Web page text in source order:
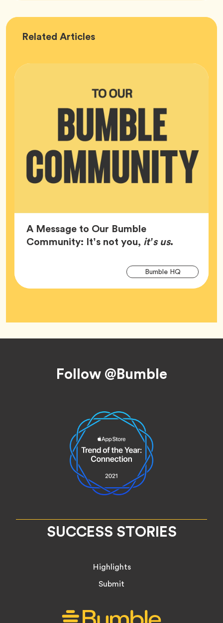
Related Bumble
Articles
A Message to Our Bumble
Community: It’s not you, it’s us.Article,
Bumble HQTag
Follow @Bumble
SUCCESS STORIES
Highlights
Submit